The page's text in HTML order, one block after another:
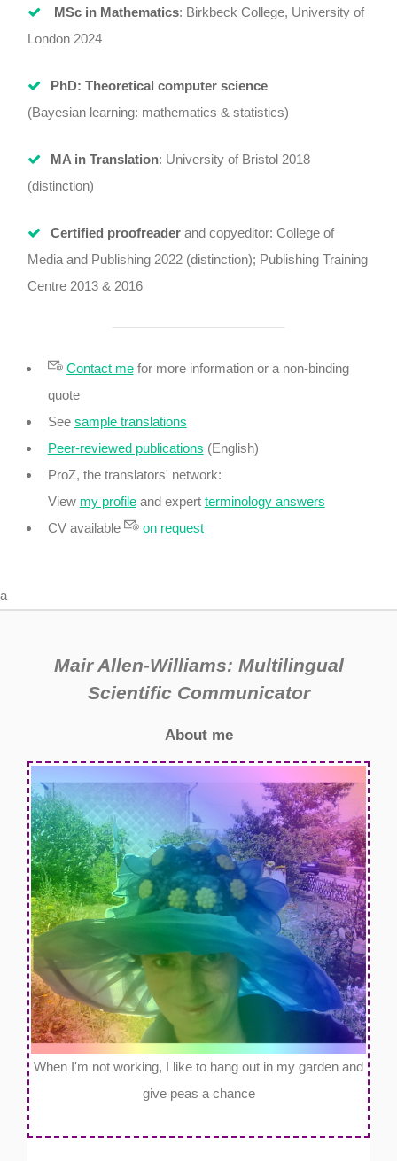
MSc in Mathematics: Birkbeck College, University of
London 2024
PhD: Theoretical computer science
(Bayesian learning: mathematics & statistics)
MA in Translation: University of Bristol 2018
(distinction)
Certified proofreader and copyeditor: College of
Media and Publishing 2022 (distinction); Publishing Training
Centre 2013 & 2016
Contact mefor more information or a non-binding
quote
See sample translations
Peer-reviewed publications (English)
ProZ, the translators' network:
View my profileand expert terminology answers
CV available
on request
a
Mair Allen-Williams: Multilingual
Scientific Communicator
About me
When I'm not working, I like to hang out in my garden and
give peas a chance